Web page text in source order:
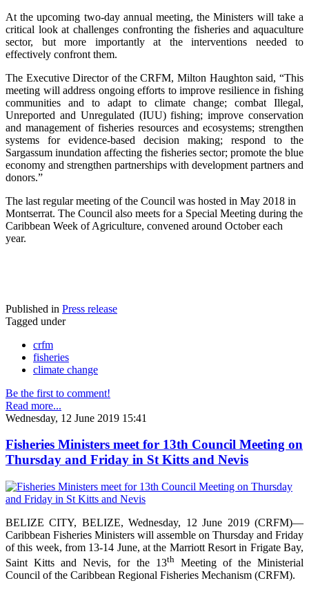
At the upcoming two-day annual meeting, the Ministers will take a
critical look at challenges confronting the fisheries and aquaculture
sector, but more importantly at the interventions needed to
effectively confront them.
The Executive Director of the CRFM, Milton Haughton said, “This
meeting will address ongoing efforts to improve resilience in fishing
communities and to adapt to climate change; combat Illegal,
Unreported and Unregulated (IUU) fishing; improve conservation
and management of fisheries resources and ecosystems; strengthen
systems for evidence-based decision making; respond to the
Sargassum inundation affecting the fisheries sector; promote the blue
economy and strengthen partnerships with development partners and
donors.”
The last regular meeting of the Council was hosted in May 2018 in
Montserrat. The Council also meets for a Special Meeting during the
Caribbean Week of Agriculture, convened around October each
year.
Published in Press release
Tagged under
crfm
fisheries
climate change
Be the first to comment!
Read more...
Wednesday, 12 June 2019 15:41
Fisheries Ministers meet for 13th Council Meeting on
Thursday and Friday in St Kitts and Nevis
BELIZE CITY, BELIZE, Wednesday, 12 June 2019 (CRFM)—
Caribbean Fisheries Ministers will assemble on Thursday and Friday
of this week, from 13-14 June, at the Marriott Resort in Frigate Bay,
Saint Kitts and Nevis, for the 13thMeeting of the Ministerial
Council of the Caribbean Regional Fisheries Mechanism (CRFM).